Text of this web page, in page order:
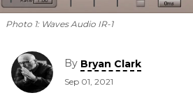
Photo 1: Waves Audio IR-1
By Bryan Clark
Sep 01, 2021